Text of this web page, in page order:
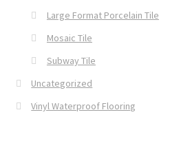
Large Format Porcelain Tile
Mosaic Tile
Subway Tile
Uncategorized
Vinyl Waterproof Flooring